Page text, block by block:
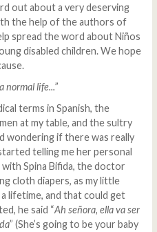
out about a very deserving
the help of the authors of
spread the word about Niños
disabled children. We hope
normal life...”
terms in Spanish, the
at my table, and the sultry
wondering if there was really
telling me her personal
Spina Bifida, the doctor
cloth diapers, as my little
lifetime, and that could get
he said “Ah señora, ella va ser
” (She’s going to be your baby